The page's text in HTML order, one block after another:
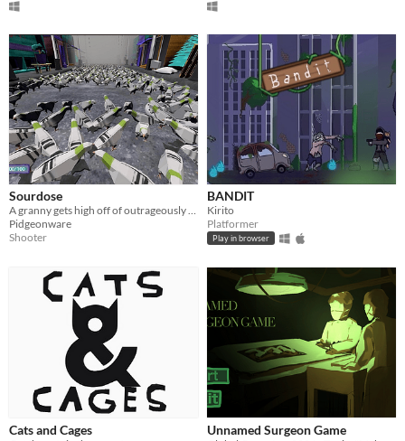
Sourdose
A granny gets high off of outrageously fermented sourdough bread and throws whole loafs of bread at pidgeons.
Pidgeonware
Shooter
BANDIT
Kirito
Platformer
Play in browser
Cats and Cages Unnamed Surgeon Game